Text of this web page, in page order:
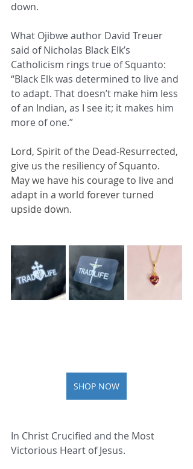
down.
What Ojibwe author David Treuer
said of Nicholas Black Elk’s
Catholicism rings true of Squanto:
“Black Elk was determined to live and
to adapt. That doesn’t make him less
of an Indian, as I see it; it makes him
more of one.”
Lord, Spirit of the Dead-Resurrected,
give us the resiliency of Squanto.
May we have his courage to live and
adapt in a world forever turned
upside down.
SHOP NOW
In Christ Crucified and the Most
Victorious Heart of Jesus.